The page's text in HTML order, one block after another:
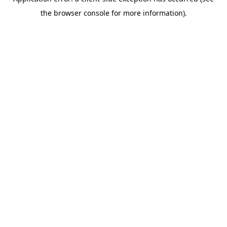
the browser console for more information).